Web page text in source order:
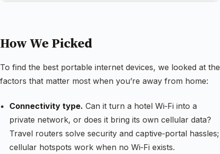
How We Picked
To find the best portable internet devices, we looked at the
factors that matter most when you’re away from home:
Connectivity type. Can it turn a hotel Wi‑Fi into a
private network, or does it bring its own cellular data?
Travel routers solve security and captive‑portal hassles;
cellular hotspots work when no Wi‑Fi exists.